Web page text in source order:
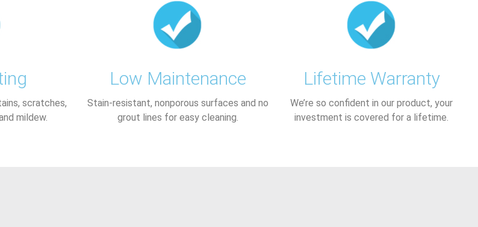
scratches,
mildew.
Low Maintenance
Stain-resistant, nonporous surfaces and no
grout lines for easy cleaning.
Lifetime Warranty
We’re so confident in our product, your
investment is covered for a lifetime.